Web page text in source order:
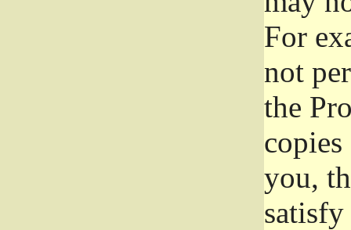
For
not
the
you,